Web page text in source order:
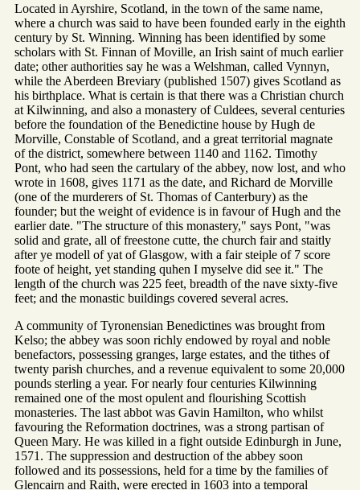
Located in Ayrshire, Scotland, in the town of the same name,
where a church was said to have been founded early in the eighth
century by St. Winning. Winning has been identified by some
scholars with St. Finnan of Moville, an Irish saint of much earlier
date; other authorities say he was a Welshman, called Vynnyn,
while the Aberdeen Breviary (published 1507) gives Scotland as
his birthplace. What is certain is that there was a Christian church
at Kilwinning, and also a monastery of Culdees, several centuries
before the foundation of the Benedictine house by Hugh de
Morville, Constable of Scotland, and a great territorial magnate
of the district, somewhere between 1140 and 1162. Timothy
Pont, who had seen the cartulary of the abbey, now lost, and who
wrote in 1608, gives 1171 as the date, and Richard de Morville
(one of the murderers of St. Thomas of Canterbury) as the
founder; but the weight of evidence is in favour of Hugh and the
earlier date. "The structure of this monastery," says Pont, "was
solid and grate, all of freestone cutte, the church fair and staitly
after ye modell of yat of Glasgow, with a fair steiple of 7 score
foote of height, yet standing quhen I myselve did see it." The
length of the church was 225 feet, breadth of the nave sixty-five
feet; and the monastic buildings covered several acres.
A community of Tyronensian Benedictines was brought from
Kelso; the abbey was soon richly endowed by royal and noble
benefactors, possessing granges, large estates, and the tithes of
twenty parish churches, and a revenue equivalent to some 20,000
pounds sterling a year. For nearly four centuries Kilwinning
remained one of the most opulent and flourishing Scottish
monasteries. The last abbot was Gavin Hamilton, who whilst
favouring the Reformation doctrines, was a strong partisan of
Queen Mary. He was killed in a fight outside Edinburgh in June,
1571. The suppression and destruction of the abbey soon
followed and its possessions, held for a time by the families of
Glencairn and Raith, were erected in 1603 into a temporal